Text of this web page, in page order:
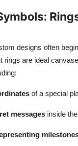
designs often
rings are ideal
of a special
messages inside